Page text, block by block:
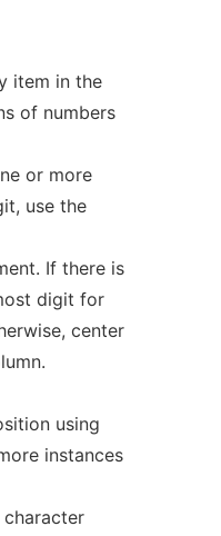
item in the
of numbers
or more
use the
If there is
digit for
center
using
instances